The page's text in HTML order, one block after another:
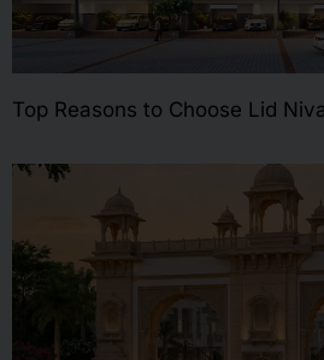
Top Reasons to Choose Lid